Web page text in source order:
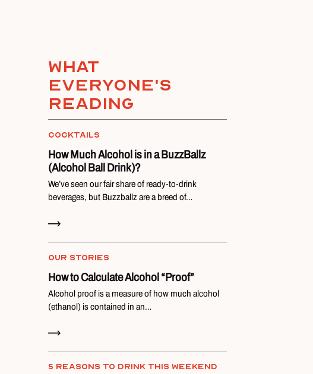
What
everyone's
reading
COCKTAILS
How Much Alcohol is in a BuzzBallz
(Alcohol Ball Drink)?
We’ve seen our fair share of ready-to-drink
beverages, but Buzzballz are a breed of…
OUR STORIES
How to Calculate Alcohol “Proof”
Alcohol proof is a measure of how much alcohol
(ethanol) is contained in an…
5 REASONS TO DRINK THIS WEEKEND